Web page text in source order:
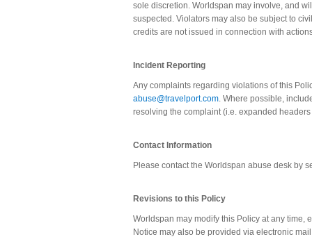
sole discretion. Worldspan may involve, and
suspected. Violators may also be subject to
credits are not issued in connection with
Incident Reporting
Any complaints regarding violations of this
abuse@travelport.com. Where possible,
resolving the complaint (i.e. expanded
Contact Information
Please contact the Worldspan abuse desk by
Revisions to this Policy
Worldspan may modify this Policy at any time,
Notice may also be provided via electronic